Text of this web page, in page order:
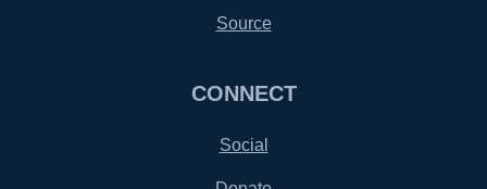
Source
CONNECT
Social